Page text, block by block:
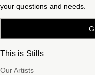
your questions and needs.
This is Stills
Our Artists